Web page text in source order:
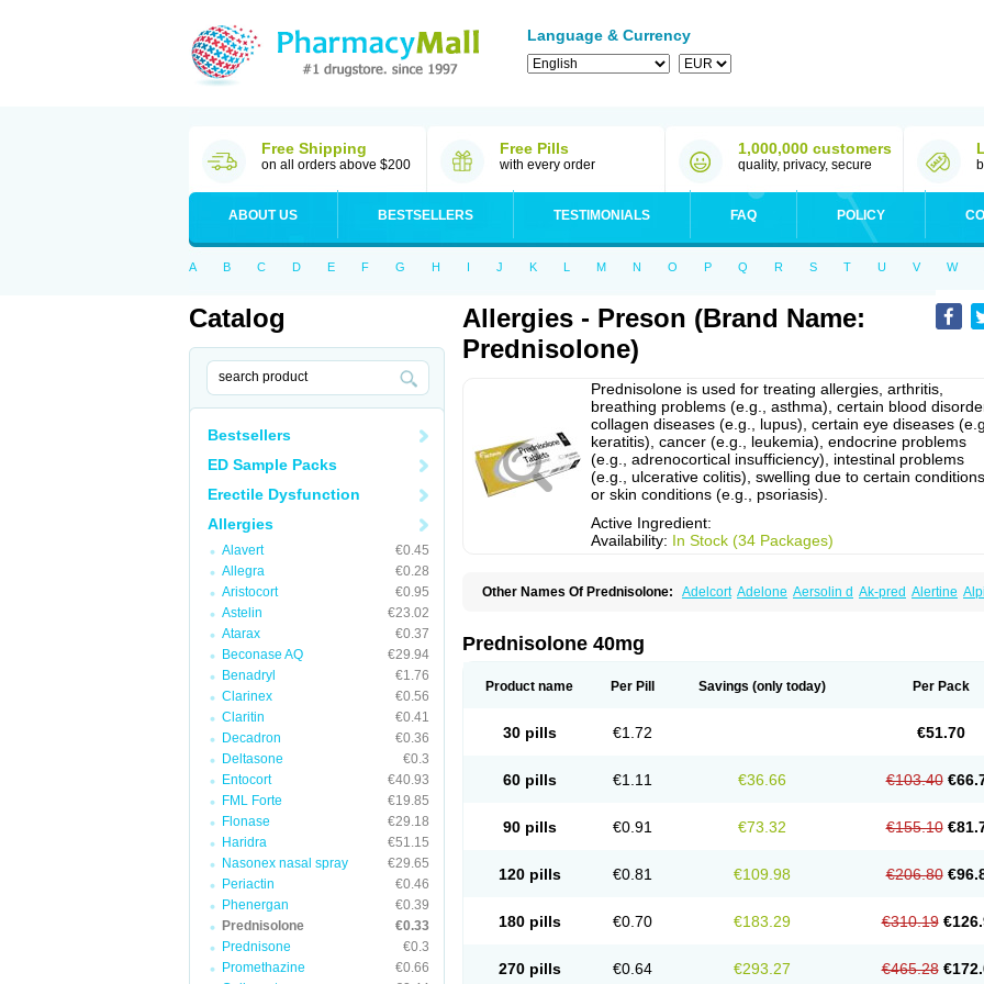
Language & Currency
Free Shipping
on all orders above $200
Free Pills
with every order
1,000,000 customers
quality, privacy, secure
ABOUT US BESTSELLERS TESTIMONIALS FAQ POLICY
A B C D E F G H I J K L M N O P Q R S T U V W
Catalog
Bestsellers
ED Sample Packs
Erectile Dysfunction
Allergies
Alavert
€0.45
Allegra
€0.28
Aristocort
€0.95
Astelin
€23.02
Atarax
€0.37
Beconase AQ
€29.94
Benadryl
€1.76
Clarinex
€0.56
Claritin
€0.41
Decadron
€0.36
Deltasone
€0.3
Entocort
€40.93
FML Forte
€19.85
Flonase
€29.18
Haridra
€51.15
Nasonex nasal spray
€29.65
Periactin
€0.46
Phenergan
€0.39
Prednisolone
€0.33
Prednisone
€0.3
Promethazine
€0.66
Allergies - Preson (Brand Name:
Prednisolone)
Prednisolone is used for treating allergies, arthritis,
breathing problems (e.g., asthma), certain blood
collagen diseases (e.g., lupus), certain eye diseases
keratitis), cancer (e.g., leukemia), endocrine problems
(e.g., adrenocortical insufficiency), intestinal problems
(e.g., ulcerative colitis), swelling due to certain conditions,
or skin conditions (e.g., psoriasis).
Active Ingredient:
Availability: In Stock (34 Packages)
Other Names Of Prednisolone: Adelcort Adelone Aersolin d Ak-pred Alertine
Dhasolone Di-adreson-f Dojilon
Frisolona forte Glucortin Gupisone
Linola-h n Locaseptil-neo Lygal Mecortolon Mediasolone Meprisolon
Predenema
Predfoam Predicort Prednefrin Prednesol
Prednihexal
Preflam Prelon Prelone Premandol Prenin Prenolone Prezolon
Sintisone
Prednisolone 40mg
Product name Per Pill Savings (only today) Per Pack
30 pills €1.72 €51.70
60 pills €1.11 €36.66 €103.40
90 pills €0.91 €73.32 €155.10
120 pills €0.81 €109.98 €206.80
180 pills €0.70 €183.29 €310.19
270 pills €0.64 €293.27 €465.28